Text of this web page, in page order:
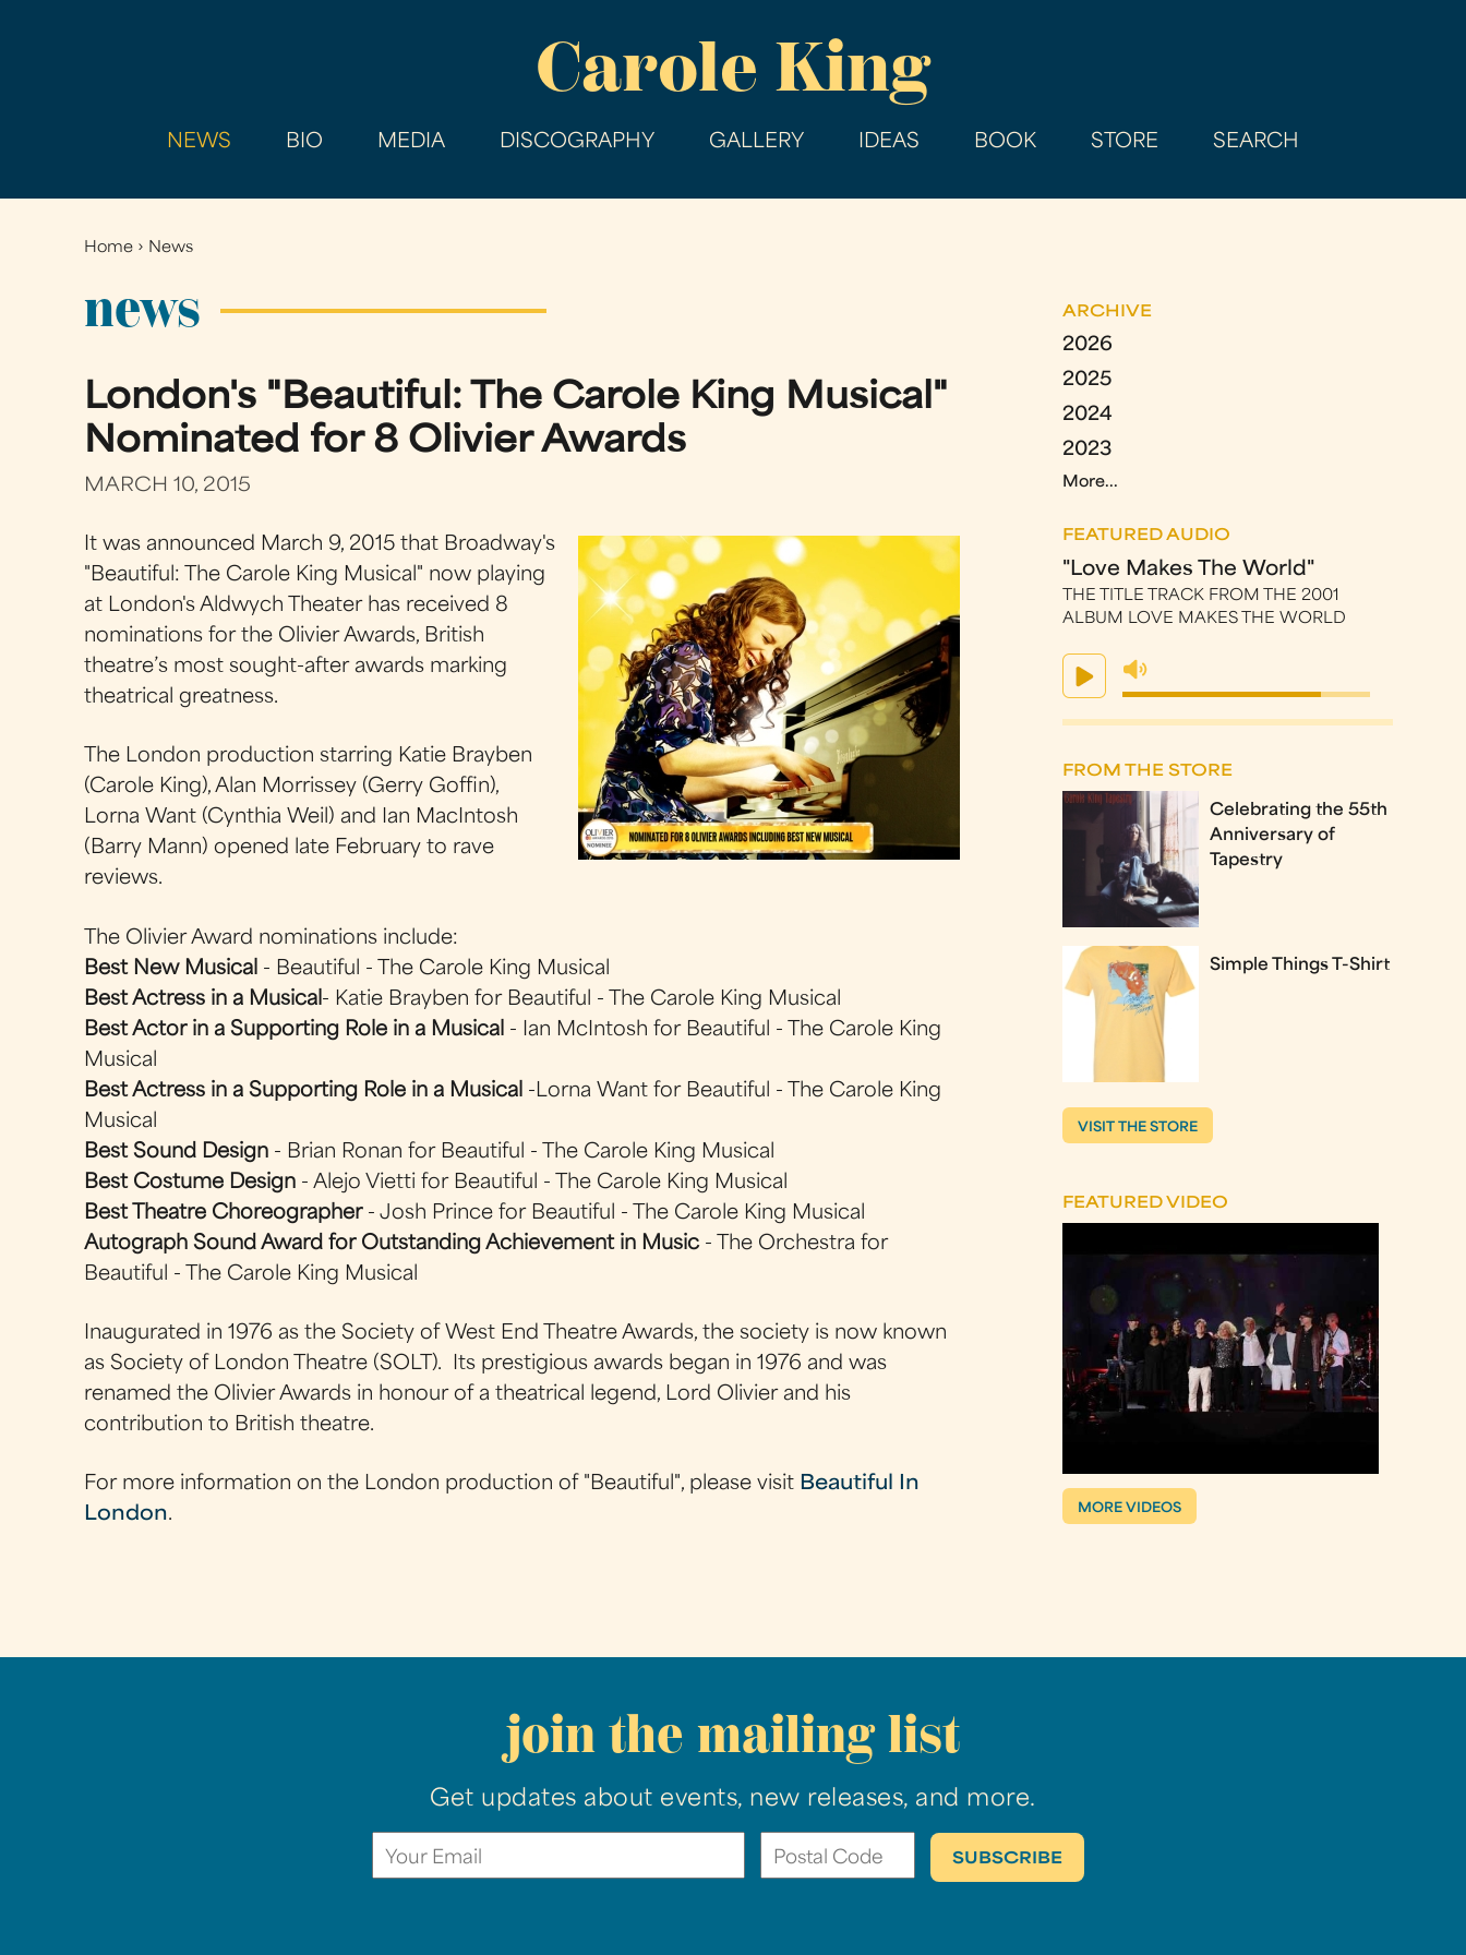
main
Carole King
NEWS BIO MEDIA DISCOGRAPHY GALLERY IDEAS BOOK STORE SEARCH
You
here
Home › News
news
London's "Beautiful: The Carole King Musical"
Nominated for 8 Olivier Awards
MARCH 10, 2015
It was announced March 9, 2015 that Broadway's
"Beautiful: The Carole King Musical" now playing
at London's Aldwych Theater has received 8
nominations for the Olivier Awards, British
theatre’s most sought-after awards marking
theatrical greatness.
The London production starring Katie Brayben
(Carole King), Alan Morrissey (Gerry Goffin),
Lorna Want (Cynthia Weil) and Ian MacIntosh
(Barry Mann) opened late February to rave
reviews.
The Olivier Award nominations include:
Best New Musical - Beautiful - The Carole King Musical
Best Actress in a Musical - Katie Brayben for Beautiful - The Carole King Musical
Best Actor in a Supporting Role in a Musical - Ian McIntosh for Beautiful - The Carole King
Musical
Best Actress in a Supporting Role in a Musical -Lorna Want for Beautiful - The Carole King
Musical
Best Sound Design - Brian Ronan for Beautiful - The Carole King Musical
Best Costume Design - Alejo Vietti for Beautiful - The Carole King Musical
Best Theatre Choreographer- Josh Prince for Beautiful - The Carole King Musical
Autograph Sound Award for Outstanding Achievement in Music- The Orchestra for
Beautiful - The Carole King Musical
Inaugurated in 1976 as the Society of West End Theatre Awards, the society is now known
as Society of London Theatre (SOLT). Its prestigious awards began in 1976 and was
renamed the Olivier Awards in honour of a theatrical legend, Lord Olivier and his
contribution to British theatre.
For more information on the London production of "Beautiful", please visit Beautiful In
London.
ARCHIVE
2026
2025
2024
2023
More...
FEATURED AUDIO
"Love Makes The World"
THE TITLE TRACK FROM THE 2001
ALBUM LOVE MAKES THE WORLD
FROM THE STORE
Celebrating the 55th
Anniversary of
Tapestry
Simple Things T-Shirt
VISIT THE STORE
FEATURED VIDEO
MORE VIDEOS
join the mailing list
Get updates about events, new releases, and more.